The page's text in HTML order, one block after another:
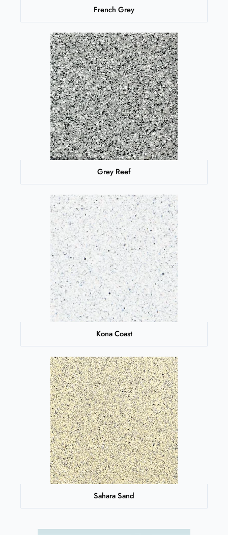
French Grey
Grey Reef
Kona Coast
Sahara Sand